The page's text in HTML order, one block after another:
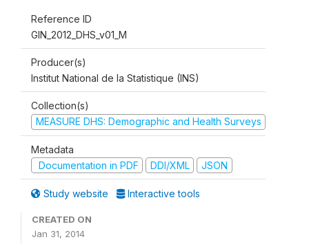
Reference ID
GIN_2012_DHS_v01_M
Producer(s)
Institut National de la Statistique (INS)
Collection(s)
MEASURE DHS: Demographic and Health Surveys
Metadata
Documentation in PDF
DDI/XML JSON
Study website Interactive tools
CREATED ON
Jan 31, 2014